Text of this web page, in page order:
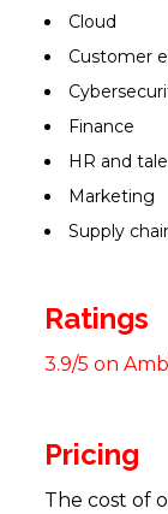
Cloud
Customer
Finance
HR and
Marketing
Supply
Ratings
3.9/5 on
Pricing
The cost of